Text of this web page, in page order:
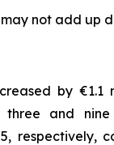
not add up
by €1.1
and nine
respectively,